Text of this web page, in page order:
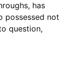
has
possessed not
question,